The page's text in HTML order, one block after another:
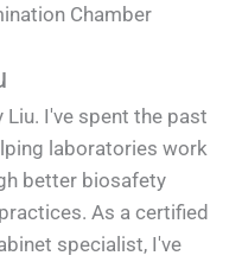
Chamber
continuous bag
room 2_1
continuous bag
room 1_1
Liu. I've spent the past
laboratories work
better biosafety
As a certified
specialist, I've